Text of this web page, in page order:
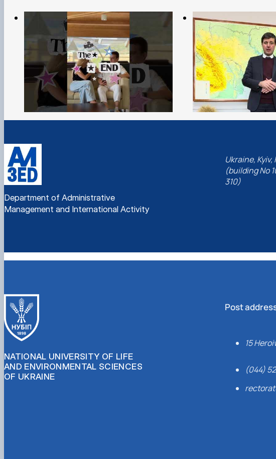
Department of Administrative
Management and International Activity
Ukraine, Kyiv,
(building No
310)
NATIONAL UNIVERSITY OF LIFE
AND ENVIRONMENTAL SCIENCES
OF UKRAINE
Post
15
(044)